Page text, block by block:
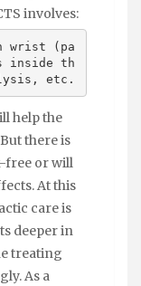
involves:
wrist (pa
inside th
etc.
help the
there is
free or will
At this
care is
deeper in
treating
As a